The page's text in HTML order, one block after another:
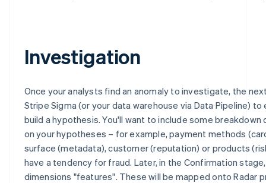
Investigation
Once your analysts find an anomaly to investigate, the
Stripe Sigma (or your data warehouse via Data Pipeline)
build a hypothesis. You'll want to include some breakdown
on your hypotheses – for example, payment methods
surface (metadata), customer (reputation) or products
have a tendency for fraud. Later, in the Confirmation
dimensions "features". These will be mapped onto Radar